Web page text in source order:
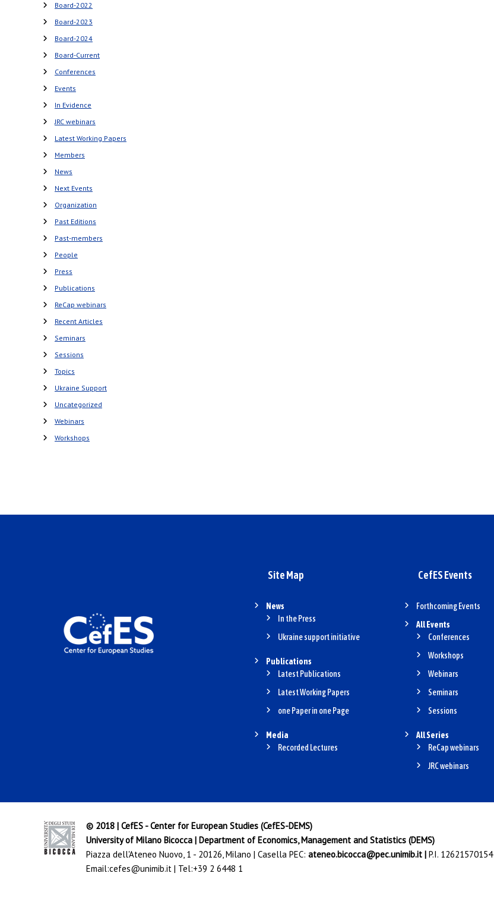
Board-2022
Board-2023
Board-2024
Board-Current
Conferences
Events
In Evidence
JRC webinars
Latest Working Papers
Members
News
Next Events
Organization
Past Editions
Past-members
People
Press
Publications
ReCap webinars
Recent Articles
Seminars
Sessions
Topics
Ukraine Support
Uncategorized
Webinars
Workshops
Site Map
News
In the Press
Ukraine support initiative
Publications
Latest Publications
Latest Working Papers
one Paper in one Page
Media
Recorded Lectures
CefES Events
Forthcoming Events
All Events
Conferences
Workshops
Webinars
Seminars
Sessions
All Series
ReCap webinars
JRC webinars
© 2018 | CefES - Center for European Studies (CefES-DEMS)
University of Milano Bicocca |Department of Economics, Management and Statistics (DEMS)
Piazza dell'Ateneo Nuovo, 1 - 20126, Milano | Casella PEC:ateneo.bicocca@pec.unimib.it |P.I. 12621570154
Email:cefes@unimib.it | Tel:+39 2 6448 1